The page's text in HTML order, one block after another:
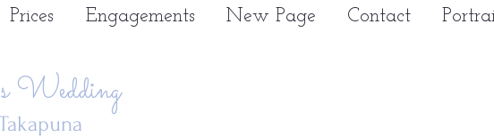
Prices Engagements New Page Contact
Wedding